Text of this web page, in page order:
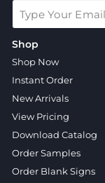
Shop
Shop Now
Instant Order
New Arrivals
View Pricing
Download Catalog
Order Samples
Order Blank Signs